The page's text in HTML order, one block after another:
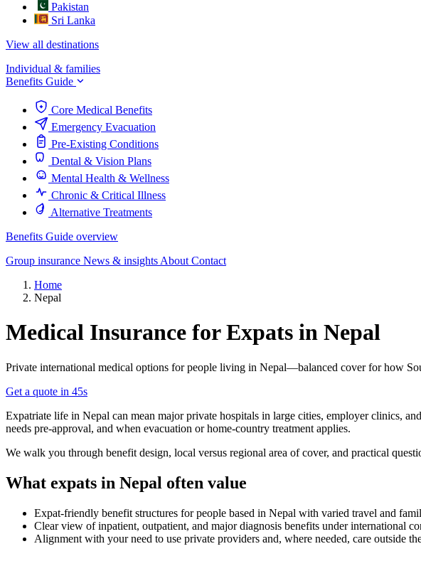
Pakistan
Sri Lanka
View all destinations
Individual & families
Benefits Guide
Core Medical Benefits
Emergency Evacuation
Pre-Existing Conditions
Dental & Vision Plans
Mental Health & Wellness
Chronic & Critical Illness
Alternative Treatments
Benefits Guide overview
Group insurance News & insights About Contact
Home
Nepal
Medical Insurance for Expats in Nepal
Private international medical options for people living in Nepal—balanced cover for how
Get a quote in 45s
Expatriate life in Nepal can mean major private hospitals in large cities, employer clinics,
needs pre-approval, and when evacuation or home-country treatment applies.
We walk you through benefit design, local versus regional area of cover, and practical
What expats in Nepal often value
Expat-friendly benefit structures for people based in Nepal with varied travel and
Clear view of inpatient, outpatient, and major diagnosis benefits under international
Alignment with your need to use private providers and, where needed, care outside